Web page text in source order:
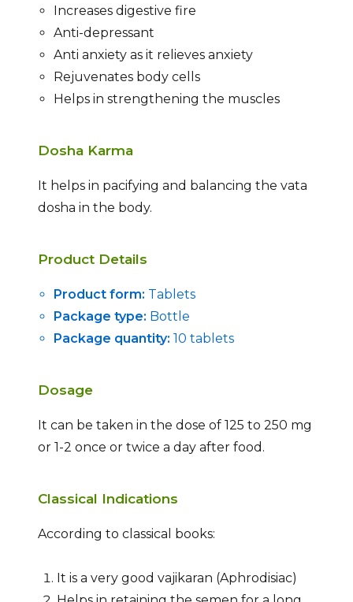
Increases digestive fire
Anti-depressant
Anti anxiety as it relieves anxiety
Rejuvenates body cells
Helps in strengthening the muscles
Dosha Karma
It helps in pacifying and balancing the vata
dosha in the body.
Product Details
Product form: Tablets
Package type: Bottle
Package quantity: 10 tablets
Dosage
It can be taken in the dose of 125 to 250 mg
or 1-2 once or twice a day after food.
Classical Indications
According to classical books:
It is a very good vajikaran (Aphrodisiac)